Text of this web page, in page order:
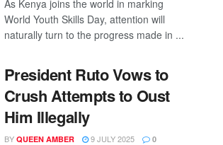
As Kenya joins the world in marking
World Youth Skills Day, attention will
naturally turn to the progress made in ...
President Ruto Vows to
Crush Attempts to Oust
Him Illegally
BY QUEEN AMBER 9 JULY 2025 0